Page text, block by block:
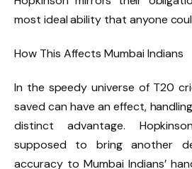
most ideal ability that anyone
How This Affects Mumbai Indians
In the speedy universe of T20
saved can have an effect,
distinct advantage.
supposed to bring another
accuracy to Mumbai Indians’